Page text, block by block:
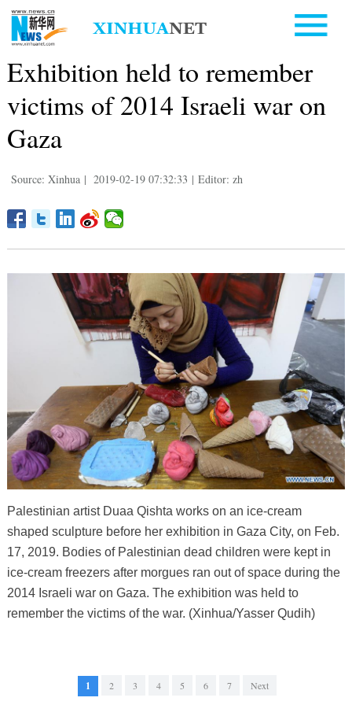
Exhibition held to remember
victims of 2014 Israeli war on
Gaza
Source: Xinhua | 2019-02-19 07:32:33 | Editor: zh
Palestinian artist Duaa Qishta works on an ice-cream
shaped sculpture before her exhibition in Gaza City, on Feb.
17, 2019. Bodies of Palestinian dead children were kept in
ice-cream freezers after morgues ran out of space during the
2014 Israeli war on Gaza. The exhibition was held to
remember the victims of the war. (Xinhua/Yasser Qudih)
1 2 3 4 5 6 7 Next